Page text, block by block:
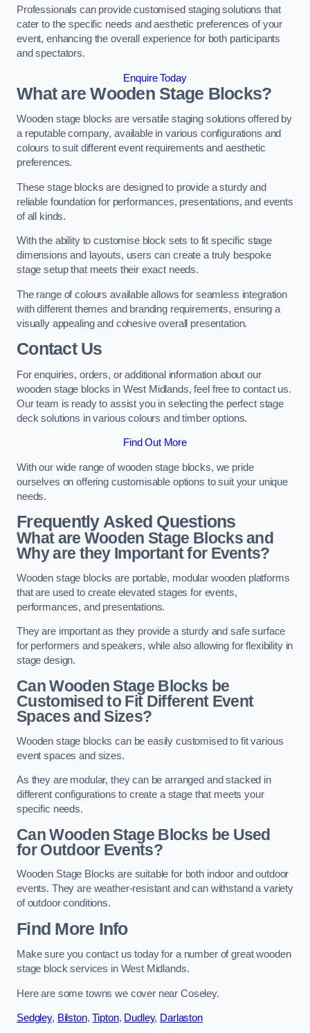
Professionals can provide customised staging solutions that
cater to the specific needs and aesthetic preferences of your
event, enhancing the overall experience for both participants
and spectators.
Enquire Today
What are Wooden Stage Blocks?
Wooden stage blocks are versatile staging solutions offered by
a reputable company, available in various configurations and
colours to suit different event requirements and aesthetic
preferences.
These stage blocks are designed to provide a sturdy and
reliable foundation for performances, presentations, and events
of all kinds.
With the ability to customise block sets to fit specific stage
dimensions and layouts, users can create a truly bespoke
stage setup that meets their exact needs.
The range of colours available allows for seamless integration
with different themes and branding requirements, ensuring a
visually appealing and cohesive overall presentation.
Contact Us
For enquiries, orders, or additional information about our
wooden stage blocks in West Midlands, feel free to contact us.
Our team is ready to assist you in selecting the perfect stage
deck solutions in various colours and timber options.
Find Out More
With our wide range of wooden stage blocks, we pride
ourselves on offering customisable options to suit your unique
needs.
Frequently Asked Questions
What are Wooden Stage Blocks and
Why are they Important for Events?
Wooden stage blocks are portable, modular wooden platforms
that are used to create elevated stages for events,
performances, and presentations.
They are important as they provide a sturdy and safe surface
for performers and speakers, while also allowing for flexibility in
stage design.
Can Wooden Stage Blocks be
Customised to Fit Different Event
Spaces and Sizes?
Wooden stage blocks can be easily customised to fit various
event spaces and sizes.
As they are modular, they can be arranged and stacked in
different configurations to create a stage that meets your
specific needs.
Can Wooden Stage Blocks be Used
for Outdoor Events?
Wooden Stage Blocks are suitable for both indoor and outdoor
events. They are weather-resistant and can withstand a variety
of outdoor conditions.
Find More Info
Make sure you contact us today for a number of great wooden
stage block services in West Midlands.
Here are some towns we cover near Coseley.
Sedgley, Bilston,Tipton, Dudley, Darlaston